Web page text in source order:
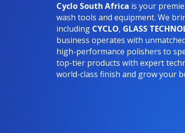
Cyclo South Africa is your
wash tools and equipment. We
including CYCLO,GLASS
business operates with
high-performance polishers to
top-tier products with expert
world-class finish and grow your